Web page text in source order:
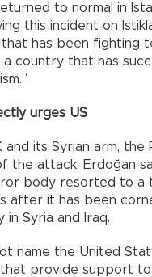
to normal in
this incident on
has been fighting
a country that has
urges US
and its Syrian arm, the
the attack, Erdoğan
body resorted to a
after it has been
in Syria and Iraq.
name the United
provide support to